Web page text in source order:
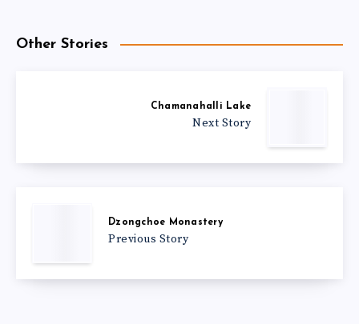
Other Stories
Chamanahalli Lake
Next Story
Dzongchoe Monastery
Previous Story